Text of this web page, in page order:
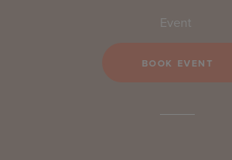
Event
BOOK EVENT